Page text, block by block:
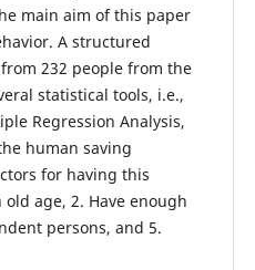
main aim of this paper
A structured
232 people from the
statistical tools, i.e.,
Regression Analysis,
human saving
for having this
age, 2. Have enough
persons, and 5.